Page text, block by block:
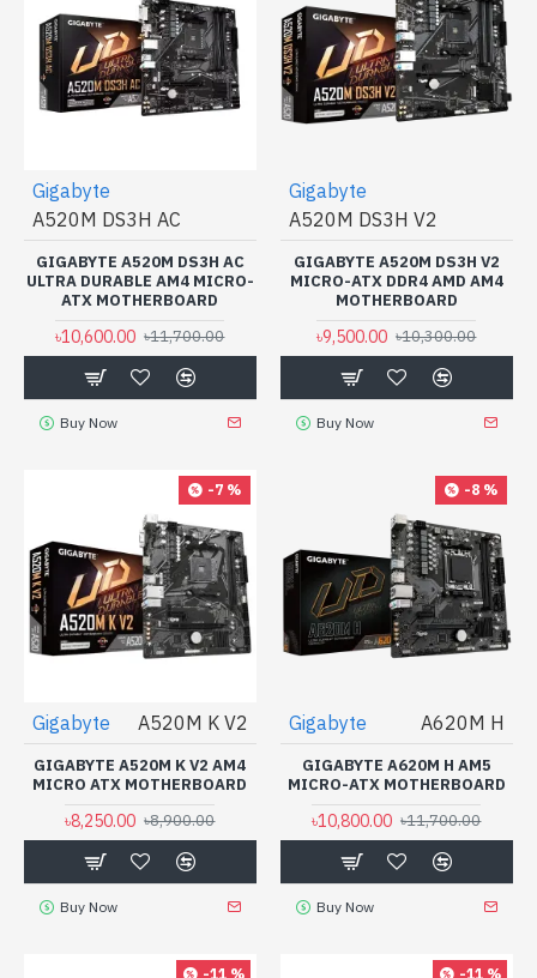
Gigabyte
A520M DS3H AC
GIGABYTE A520M DS3H AC
ULTRA DURABLE AM4 MICRO-
ATX MOTHERBOARD
৳10,600.00 ৳11,700.00
Buy Now
Gigabyte
A520M DS3H V2
GIGABYTE A520M DS3H V2
MICRO-ATX DDR4 AMD AM4
MOTHERBOARD
৳9,500.00 ৳10,300.00
Buy Now
-7 %
Gigabyte A520M K V2
GIGABYTE A520M K V2 AM4
MICRO ATX MOTHERBOARD
৳8,250.00 ৳8,900.00
Buy Now
-8 %
Gigabyte A620M H
GIGABYTE A620M H AM5
MICRO-ATX MOTHERBOARD
৳10,800.00 ৳11,700.00
Buy Now
-11 % -11 %